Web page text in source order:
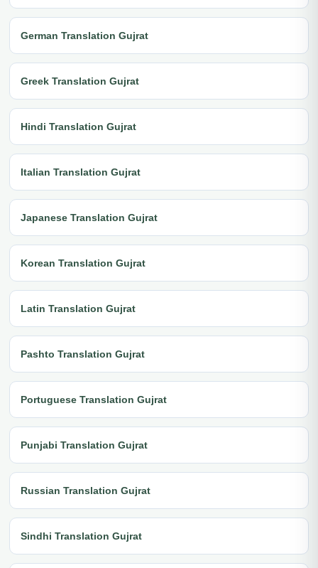
German Translation Gujrat
Greek Translation Gujrat
Hindi Translation Gujrat
Italian Translation Gujrat
Japanese Translation Gujrat
Korean Translation Gujrat
Latin Translation Gujrat
Pashto Translation Gujrat
Portuguese Translation Gujrat
Punjabi Translation Gujrat
Russian Translation Gujrat
Sindhi Translation Gujrat